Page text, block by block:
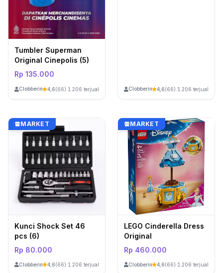
Tumbler Superman
Original Cinepolis (5)
Rp 135.000
ClobberinStore
4,6(66)·1.206 terjual ClobberinStore
4,6(66)·1.206 terjual
MARKET
Kunci Shock Set 46
pcs (6)
Rp 80.000
ClobberinStore
4,6(66)·1.206 terjual
MARKET
LEGO Cinderella Dress
Original
Rp 460.000
ClobberinStore
4,6(66)·1.206 terjual